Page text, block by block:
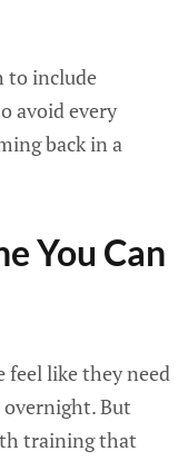
to include
avoid every
back in a
You Can
feel like they need
But
training that